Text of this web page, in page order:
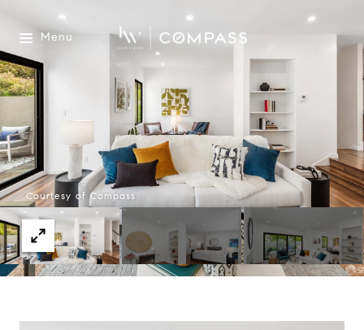
Menu
Courtesy of Compass